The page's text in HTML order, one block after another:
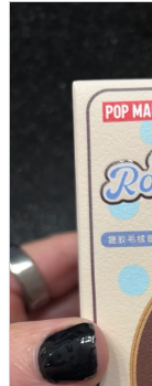
Home
AV
Home
Books and
books
Comics
Doujinshi
Doujin